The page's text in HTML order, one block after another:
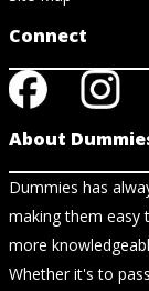
Connect
About
Dummies has
making them easy
more
Whether it's to